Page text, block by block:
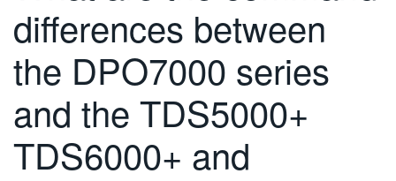
日本語
한국어
繁體中文
differences between
the DPO7000 series
and the TDS5000+
TDS6000+ and